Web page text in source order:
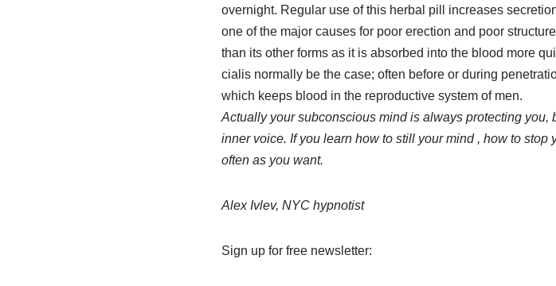
overnight. Regular use of this herbal pill increases
one of the major causes for poor erection and poor
than its other forms as it is absorbed into the blood more
cialis normally be the case; often before or during
which keeps blood in the reproductive system of men.
Actually your subconscious mind is always protecting you,
inner voice. If you learn how to still your mind , how to
often as you want.
Alex Ivlev, NYC hypnotist
Sign up for free newsletter: